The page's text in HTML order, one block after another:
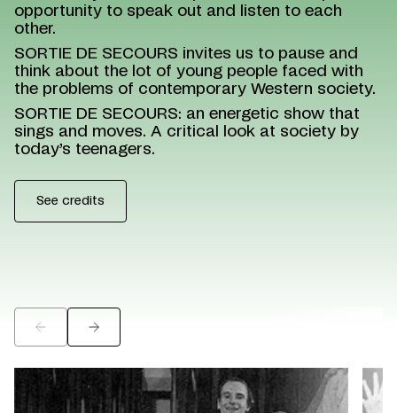
opportunity to speak out and listen to each
other.
SORTIE DE SECOURS invites us to pause and
think about the lot of young people faced with
the problems of contemporary Western society.
SORTIE DE SECOURS: an energetic show that
sings and moves. A critical look at society by
today’s teenagers.
See credits